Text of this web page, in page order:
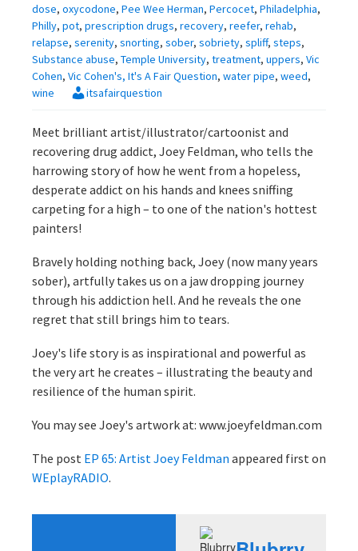
dose, oxycodone, Pee Wee Herman, Percocet, Philadelphia,
Philly, pot, prescription drugs, recovery, reefer, rehab,
relapse, serenity, snorting, sober, sobriety, spliff, steps,
Substance abuse, Temple University, treatment, uppers, Vic
Cohen, Vic Cohen's, It's A Fair Question, water pipe, weed,
wine
itsafairquestion
Meet brilliant artist/illustrator/cartoonist and
recovering drug addict, Joey Feldman, who tells the
harrowing story of how he went from a hopeless,
desperate addict on his hands and knees sniffing
carpeting for a high – to one of the nation's hottest
painters!
Bravely holding nothing back, Joey (now many years
sober), artfully takes us on a jaw dropping journey
through his addiction hell. And he reveals the one
regret that still brings him to tears.
Joey's life story is as inspirational and powerful as
the very art he creates – illustrating the beauty and
resilience of the human spirit.
You may see Joey's artwork at: www.joeyfeldman.com
The post EP 65: Artist Joey Feldman appeared first on
WEplayRADIO.